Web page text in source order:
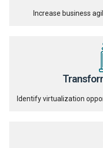
Increase business
Identify virtualization